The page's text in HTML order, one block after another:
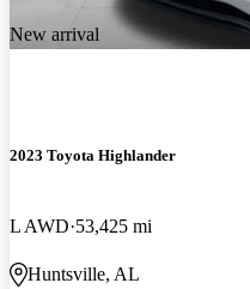
New arrival
2023 Toyota Highlander
L AWD 53,425 mi
Huntsville, AL